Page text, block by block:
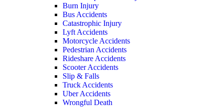
Burn Injury
Bus Accidents
Catastrophic Injury
Lyft Accidents
Motorcycle Accidents
Pedestrian Accidents
Rideshare Accidents
Scooter Accidents
Slip & Falls
Truck Accidents
Uber Accidents
Wrongful Death